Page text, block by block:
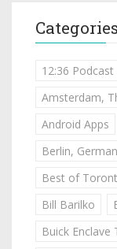
Categories
12:36 Podcast
Amsterdam,
Android Apps
Berlin,
Best of
Bill Barilko
Buick Enclave